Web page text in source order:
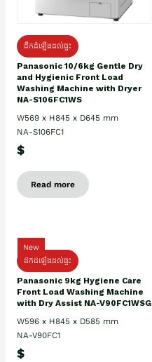
ដឹកដំឡើងដល់ផ្ទះ
Panasonic 10/6kg Gentle Dry
and Hygienic Front Load
Washing Machine with Dryer
NA-S106FC1WS
W569 x H845 x D645 mm
NA-S106FC1
$
Read more
New
ដឹកដំឡើងដល់ផ្ទះ
Panasonic 9kg Hygiene Care
Front Load Washing Machine
with Dry Assist NA-V90FC1WSG
W596 x H845 x D585 mm
NA-V90FC1
$